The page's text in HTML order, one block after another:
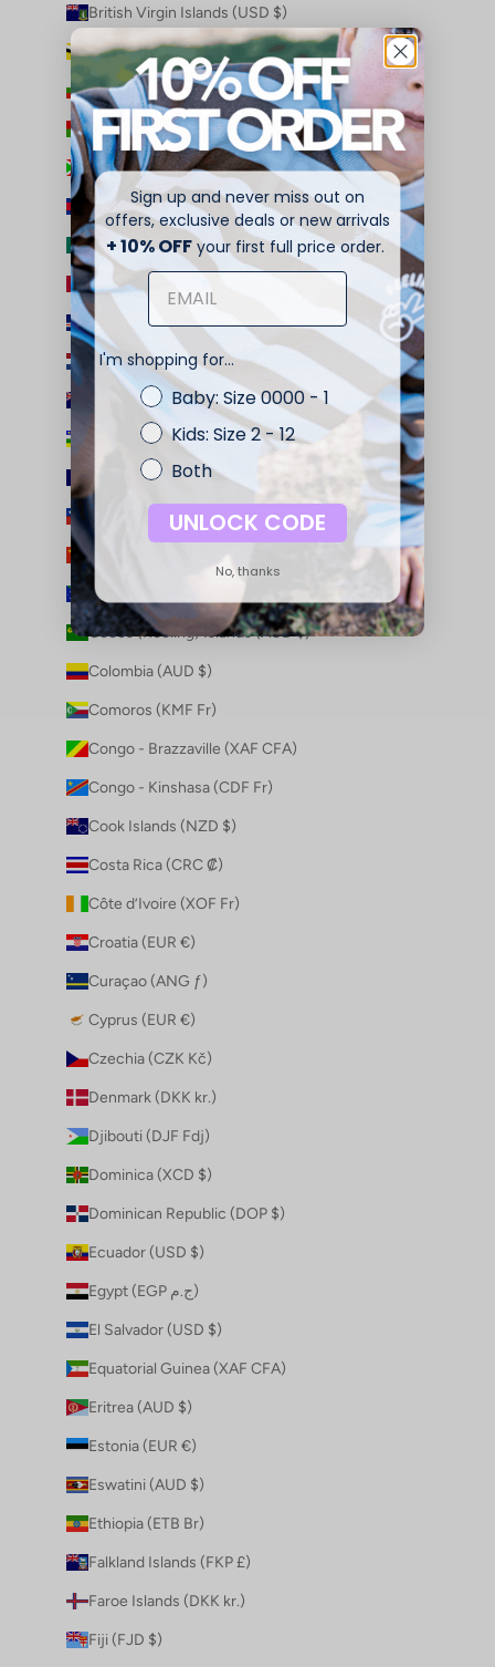
British Virgin Islands (USD $)
Brunei (BND $)
Bulgaria (EUR €)
Burkina Faso (XOF Fr)
Burundi (BIF Fr)
Cambodia (KHR ៛)
Cameroon (XAF CFA)
Cape Verde (CVE $)
Caribbean Netherlands (USD $)
Cayman Islands (KYD $)
Central African Republic (XAF CFA)
Chad (XAF CFA)
Chile (AUD $)
Cocos (Keeling) Islands (AUD $)
Colombia (AUD $)
Comoros (KMF Fr)
Congo - Brazzaville (XAF CFA)
Congo - Kinshasa (CDF Fr)
Cook Islands (NZD $)
Costa Rica (CRC ₡)
Côte d’Ivoire (XOF Fr)
Croatia (EUR €)
Curaçao (ANG ƒ)
Cyprus (EUR €)
Czechia (CZK Kč)
Denmark (DKK kr.)
Djibouti (DJF Fdj)
Dominica (XCD $)
Dominican Republic (DOP $)
Ecuador (USD $)
Egypt (EGP ج.م)
El Salvador (USD $)
Equatorial Guinea (XAF CFA)
Eritrea (AUD $)
Estonia (EUR €)
Eswatini (AUD $)
Ethiopia (ETB Br)
Falkland Islands (FKP £)
Faroe Islands (DKK kr.)
Fiji (FJD $)
Sign up and never miss out on
offers, exclusive deals or new arrivals
+ 10% OFF your first full price order.
I'm shopping for...
Baby: Size 0000 - 1
Kids: Size 2 - 12
Both
UNLOCK CODE
No, thanks